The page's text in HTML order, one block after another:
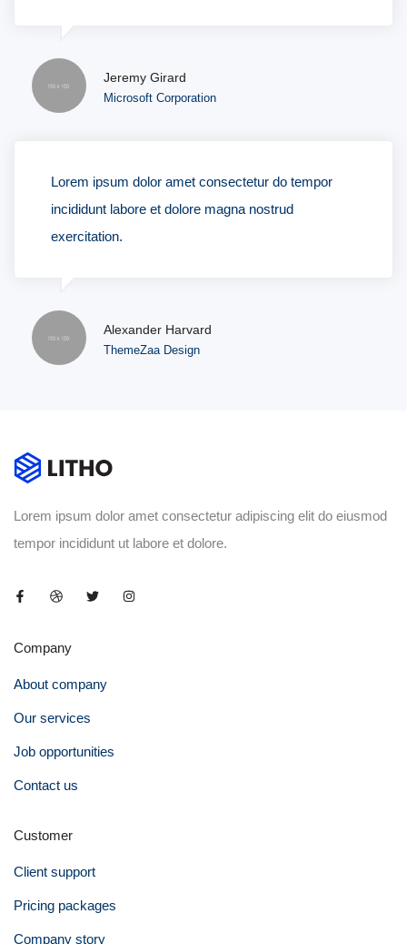
Jeremy Girard
Microsoft Corporation
Lorem ipsum dolor amet consectetur do tempor
incididunt labore et dolore magna nostrud
exercitation.
Alexander Harvard
ThemeZaa Design
Lorem ipsum dolor amet consectetur adipiscing elit do eiusmod
tempor incididunt ut labore et dolore.
Company
About company
Our services
Job opportunities
Contact us
Customer
Client support
Pricing packages
Company story